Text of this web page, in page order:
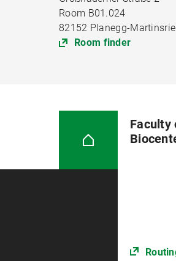
Room B01.024
82152 Planegg-
Room finder
Faculty